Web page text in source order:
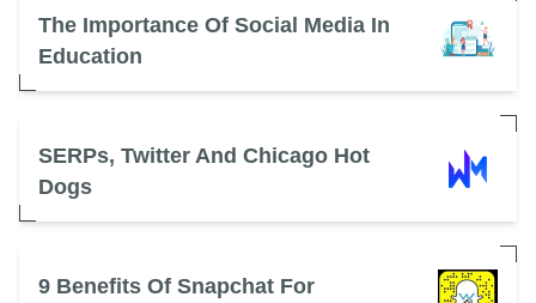
The Importance Of Social Media In
Education
SERPs, Twitter And Chicago Hot
Dogs
9 Benefits Of Snapchat For